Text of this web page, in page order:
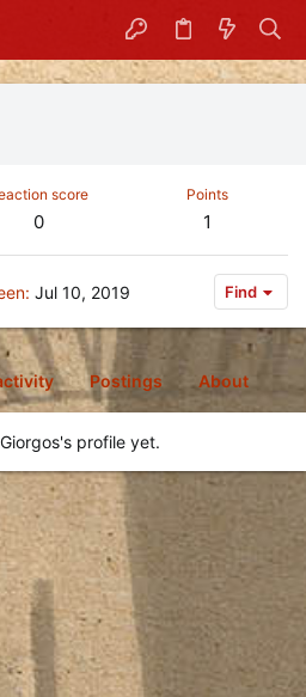
score
0
Points
1
Jul 10, 2019 Find
Postings About
profile yet.